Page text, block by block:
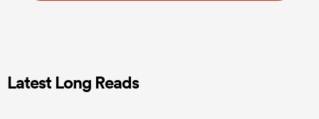
Latest Long Reads